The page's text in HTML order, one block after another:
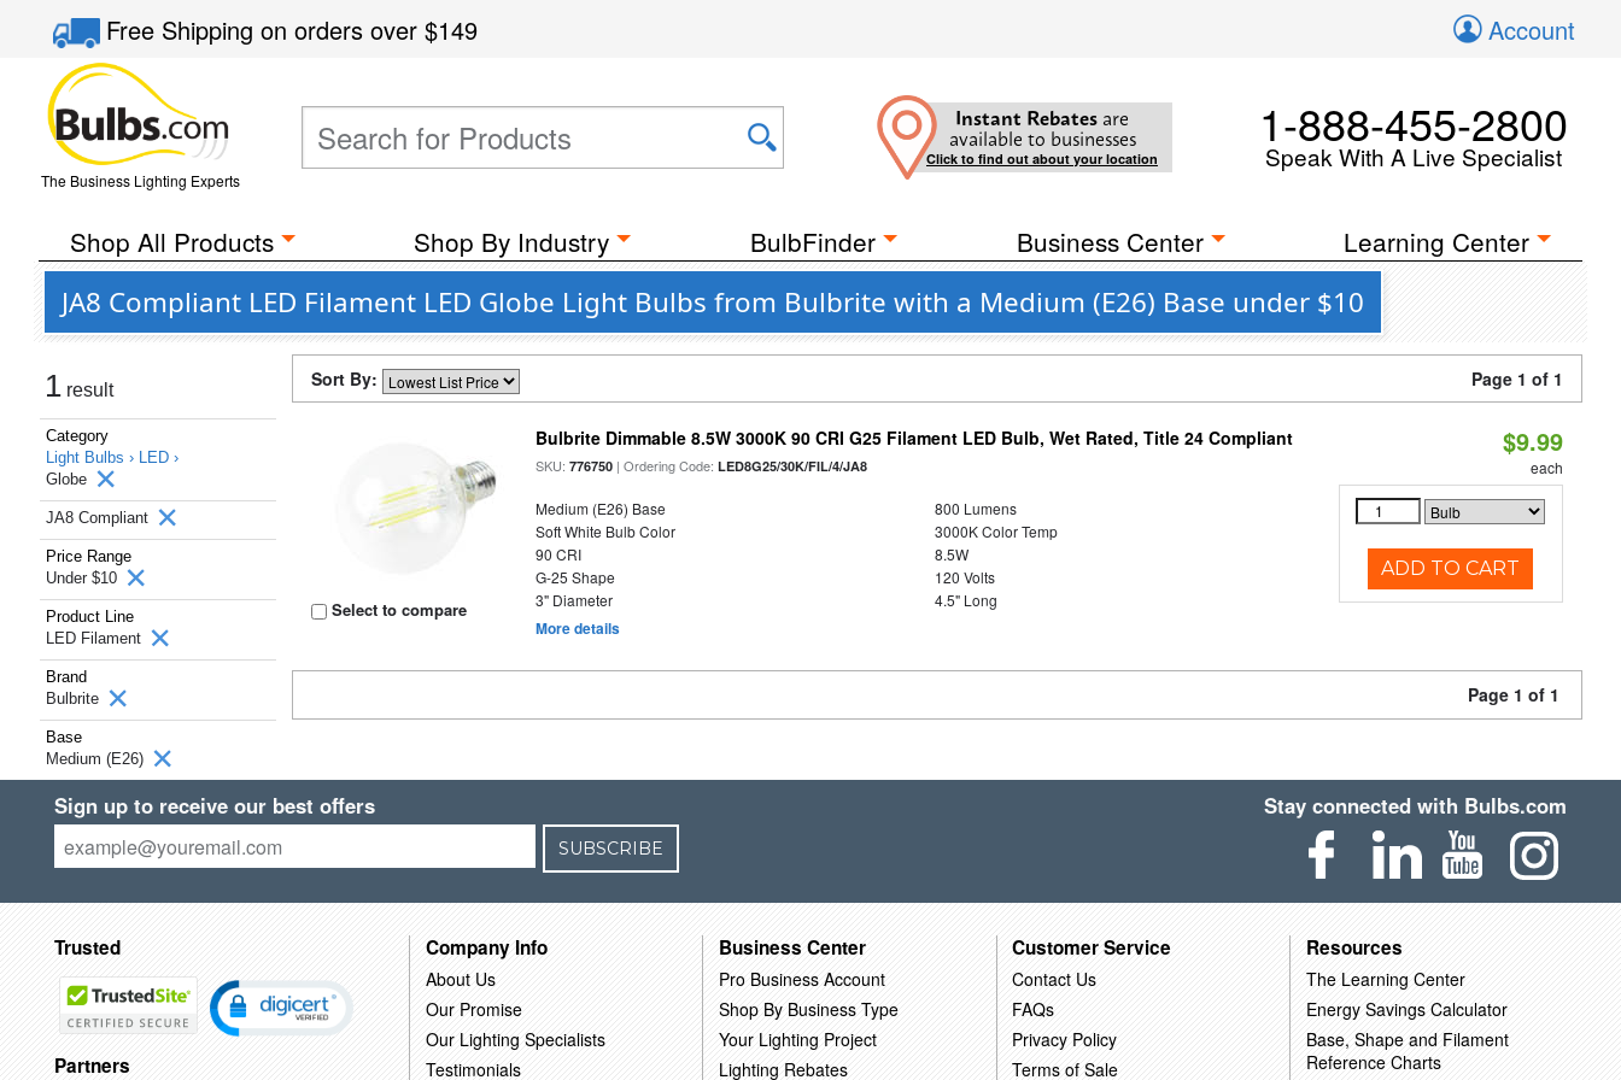
Free Shippingon orders over$149 Account
The Business Lighting Experts
Instant Rebates are
available to businesses
Click to find out about your location
1-888-455-2800
Speak With A Live Specialist
Shop All Products Shop By Industry BulbFinder Business Center Learning Center
JA8 Compliant LED Filament LED Globe Light Bulbs from Bulbrite with a Medium (E26) Base under $10
1 result
Category
Light Bulbs › LED ›
Globe
JA8 Compliant
Price Range
Under $10
Product Line
LED Filament
Brand
Bulbrite
Base
Medium (E26)
Sort By: Page 1 of 1
Select to compare
Bulbrite Dimmable 8.5W 3000K 90 CRI G25 Filament LED Bulb, Wet Rated, Title 24 Compliant
SKU:776750 | Ordering Code:LED8G25/30K/FIL/4/JA8
Medium (E26) Base
800 Lumens
Soft White Bulb Color
3000K Color Temp
90 CRI
8.5W
G-25 Shape
120 Volts
3" Diameter
4.5" Long
More details
$9.99
each
ADD TO CART
Page 1 of 1
Sign up to receive our best offers
SUBSCRIBE
Stay connected with Bulbs.com
Trusted
Partners
Company Info
About Us
Our Promise
Our Lighting Specialists
Testimonials
Business Center
Pro Business Account
Shop By Business Type
Your Lighting Project
Lighting Rebates
Customer Service
Contact Us
FAQs
Privacy Policy
Terms of Sale
Resources
The Learning Center
Energy Savings Calculator
Base, Shape and Filament
Reference Charts